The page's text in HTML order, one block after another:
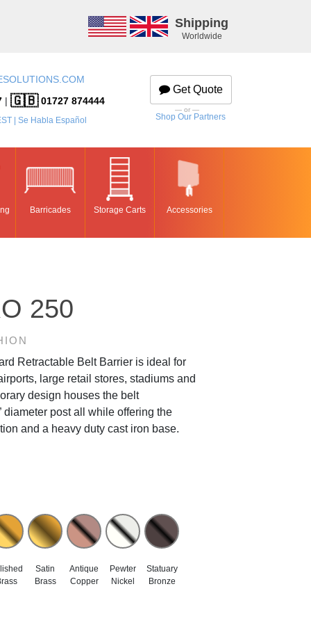
Shipping
Worldwide
|🇬🇧01727 874444
| Se Habla Español
Get Quote
— or —
Shop Our Partners
Barricades Storage Carts Accessories
250
Retractable Belt Barrier is ideal for
large retail stores, stadiums and
design houses the belt
diameter post all while offering the
and a heavy duty cast iron base.
Satin
Brass
Antique
Copper
Pewter
Nickel
Statuary
Bronze